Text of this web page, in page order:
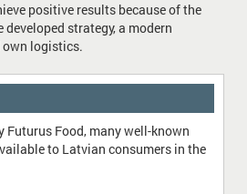
positive results because of the
strategy, a modern
own logistics.
Futurus Food, many well-known
to Latvian consumers in the